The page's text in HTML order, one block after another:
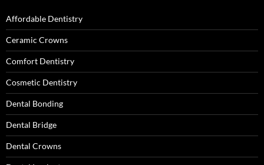
Affordable Dentistry
Ceramic Crowns
Comfort Dentistry
Cosmetic Dentistry
Dental Bonding
Dental Bridge
Dental Crowns